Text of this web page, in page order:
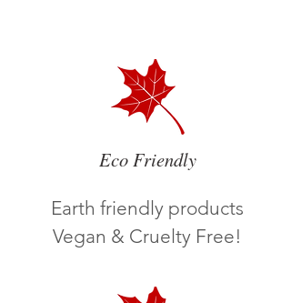
Eco Friendly
Earth friendly products
Vegan & Cruelty Free!